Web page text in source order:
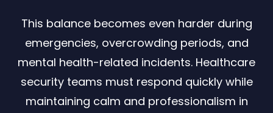
This balance becomes even harder during
emergencies, overcrowding periods, and
mental health-related incidents. Healthcare
security teams must respond quickly while
maintaining calm and professionalism in